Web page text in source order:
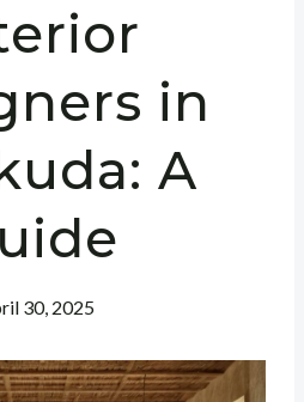
in
A
30, 2025